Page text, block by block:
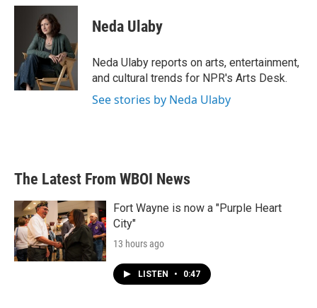
c
k
i
t
t
e
r
n
e
d
I
n
Neda Ulaby
Neda Ulaby reports on arts, entertainment,
and cultural trends for NPR's Arts Desk.
See stories by Neda Ulaby
The Latest From WBOI News
Fort Wayne is now a "Purple Heart
City"
13 hours ago
LISTEN • 0:47